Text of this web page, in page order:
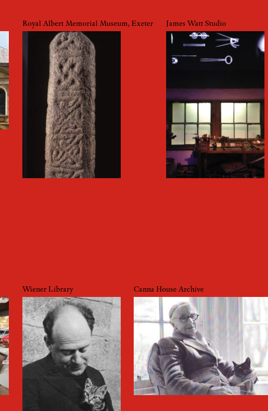
Royal Albert Memorial Museum, Exeter James Watt Studio
Wiener Library Canna House Archive